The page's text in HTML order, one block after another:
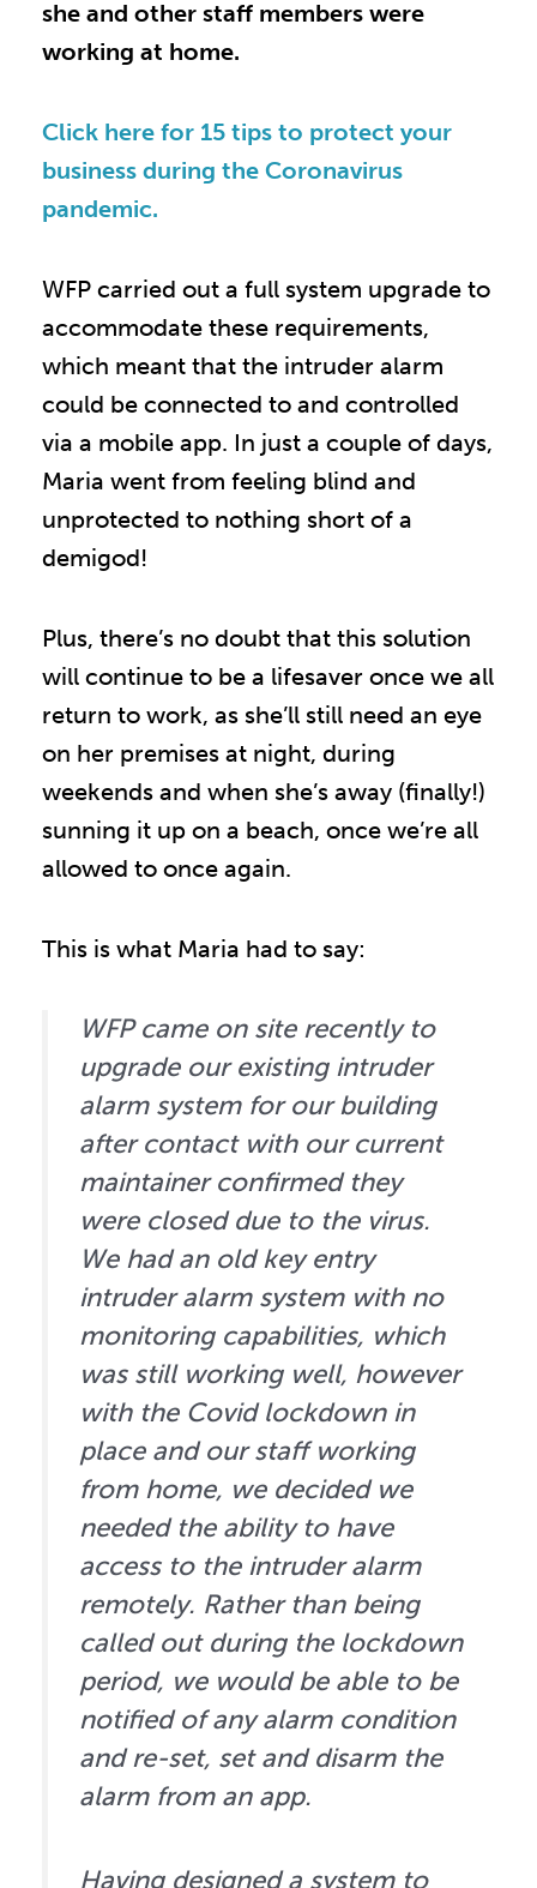
she and other staff members were
working at home.
Click here for 15 tips to protect your
business during the Coronavirus
pandemic.
WFP carried out a full system upgrade to
accommodate these requirements,
which meant that the intruder alarm
could be connected to and controlled
via a mobile app. In just a couple of days,
Maria went from feeling blind and
unprotected to nothing short of a
demigod!
Plus, there’s no doubt that this solution
will continue to be a lifesaver once we all
return to work, as she’ll still need an eye
on her premises at night, during
weekends and when she’s away (finally!)
sunning it up on a beach, once we’re all
allowed to once again.
This is what Maria had to say:
WFP came on site recently to
upgrade our existing intruder
alarm system for our building
after contact with our current
maintainer confirmed they
were closed due to the virus.
We had an old key entry
intruder alarm system with no
monitoring capabilities, which
was still working well, however
with the Covid lockdown in
place and our staff working
from home, we decided we
needed the ability to have
access to the intruder alarm
remotely. Rather than being
called out during the lockdown
period, we would be able to be
notified of any alarm condition
and re-set, set and disarm the
alarm from an app.
Having designed a system to